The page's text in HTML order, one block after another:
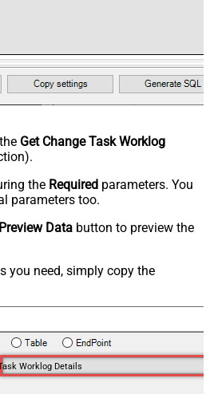
Get Change Task Worklog
the Required parameters. You
parameters too.
Preview Data button to preview the
you need, simply copy the
Worklog Details